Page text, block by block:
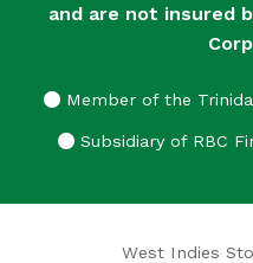
and are not insured
Member of the
Subsidiary of RBC
West Indies